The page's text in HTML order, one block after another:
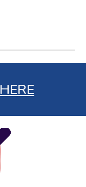
HERE